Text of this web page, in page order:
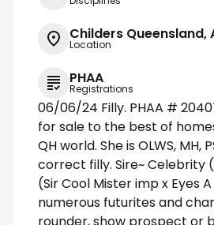
Childers Queensland,
Location
PHAA
Registrations
06/06/24 Filly. PHAA #
for sale to the best of
QH world. She is OLWS,
correct filly. Sire~ Celebrity
(Sir Cool Mister imp x Eyes
numerous futurites and